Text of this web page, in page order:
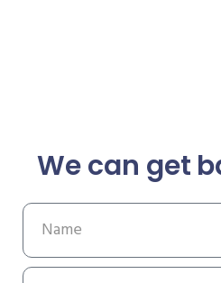
We can get